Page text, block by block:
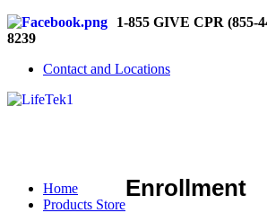
1-855 GIVE CPR (855-
8239
Contact and Locations
Home
Products Store
Enrollment